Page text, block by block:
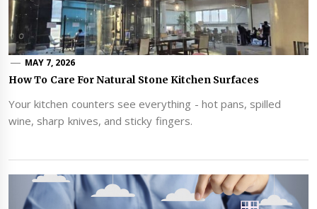
MAY 7, 2026
How To Care For Natural Stone Kitchen Surfaces
Your kitchen counters see everything - hot pans, spilled
wine, sharp knives, and sticky fingers.